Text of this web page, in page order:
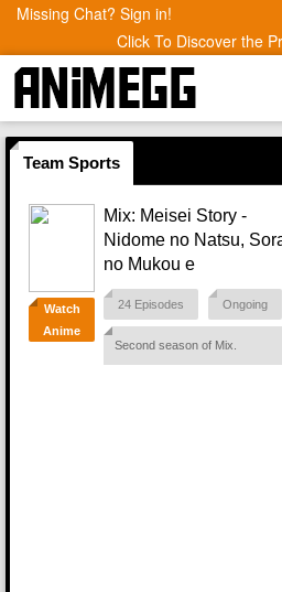
Missing Chat? Sign in!
Click To Discover the
Team Sports
Watch
Anime
Mix: Meisei Story -
Nidome no Natsu,
no Mukou e
24 Episodes Ongoing
Second season of Mix.